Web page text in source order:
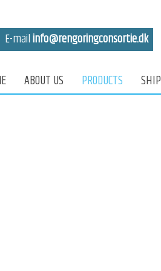
E-mailinfo@reng​oringconsortie.dk
ABOUT US PRODUCTS SHIP